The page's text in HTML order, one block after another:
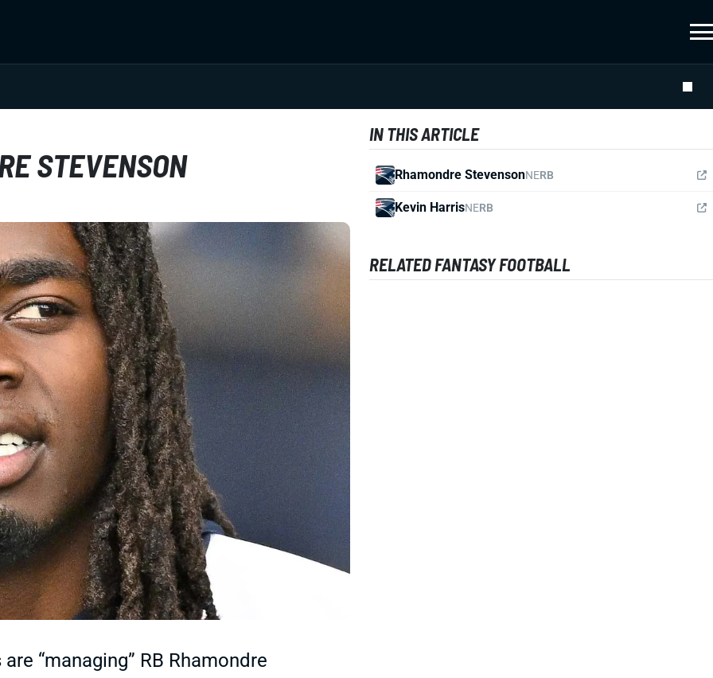
STEVENSON
“managing” RB Rhamondre
IN THIS ARTICLE
Rhamondre StevensonNERB
Kevin HarrisNERB
RELATED FANTASY FOOTBALL